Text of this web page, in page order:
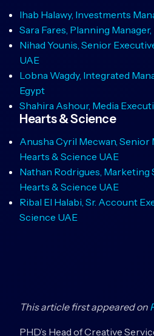
Ihab Halawy, Investments
Sara Fares, Planning
Nihad Younis, Senior
UAE
Lobna Wagdy, Integrated
Egypt
Shahira Ashour, Media
Hearts & Science
Anusha Cyril Mecwan, Senior
Hearts & Science UAE
Nathan Rodrigues, Marketing
Hearts & Science UAE
Ribal El Halabi, Sr. Account
Science UAE
This article first appeared on
PHD’s Head of Creative